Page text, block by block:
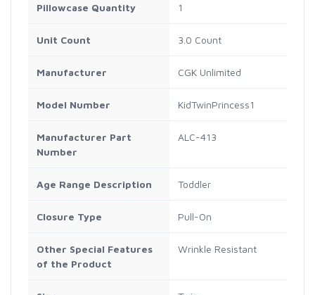
Pillowcase Quantity 1
Unit Count 3.0 Count
Manufacturer CGK Unlimited
Model Number KidTwinPrincess1
Manufacturer Part
Number
ALC-413
Age Range Description Toddler
Closure Type Pull-On
Other Special Features
of the Product
Wrinkle Resistant